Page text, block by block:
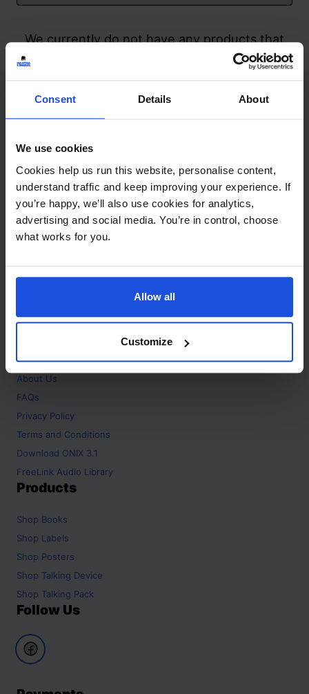
Consent Details About
We use cookies
Cookies help us run this website, personalise content,
understand traffic and keep improving your experience. If
you’re happy, we’ll also use cookies for analytics,
advertising and social media. You’re in control, choose
what works for you.
Allow all
Customize
We currently do not have any products that
match your search but watch this space
Contact
+44 (0)208 445 5123
Email
info@mantralingua.com
Address
1 Meredews
Works Road
SG6 1WH
About
Home
About Us
FAQs
Privacy Policy
Terms and Conditions
Download ONIX 3.1
FreeLink Audio Library
Products
Shop Books
Shop Labels
Shop Posters
Shop Talking Device
Shop Talking Pack
Follow Us